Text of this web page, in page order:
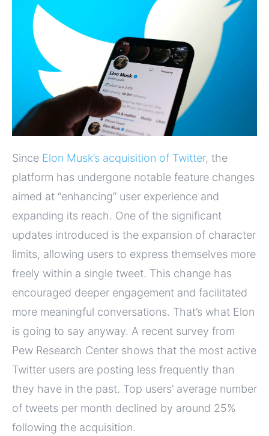
Since Elon Musk’s acquisition of Twitter, the
platform has undergone notable feature changes
aimed at “enhancing” user experience and
expanding its reach. One of the significant
updates introduced is the expansion of character
limits, allowing users to express themselves more
freely within a single tweet. This change has
encouraged deeper engagement and facilitated
more meaningful conversations. That’s what Elon
is going to say anyway. A recent survey from
Pew Research Center shows that the most active
Twitter users are posting less frequently than
they have in the past. Top users’ average number
of tweets per month declined by around 25%
following the acquisition.